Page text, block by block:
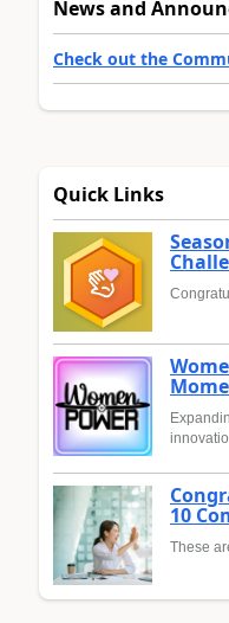
News and
Check out the
Quick Links
10
These